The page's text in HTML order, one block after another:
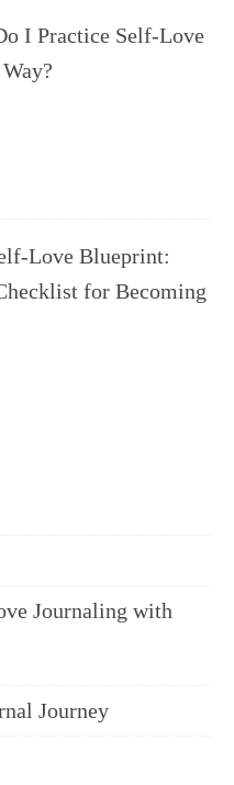
I Practice Self-Love
Love Blueprint:
for Becoming
Journaling with
Journey